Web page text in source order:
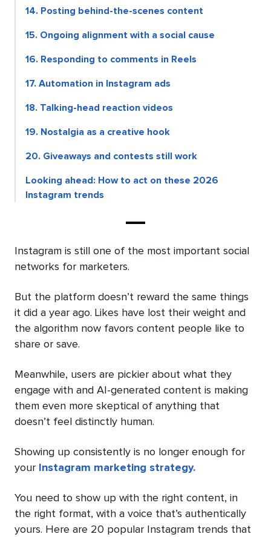
14. Posting behind-the-scenes content
15. Ongoing alignment with a social cause
16. Responding to comments in Reels
17. Automation in Instagram ads
18. Talking-head reaction videos
19. Nostalgia as a creative hook
20. Giveaways and contests still work
Looking ahead: How to act on these 2026
Instagram trends
Instagram is still one of the most important social
networks for marketers.
But the platform doesn’t reward the same things
it did a year ago. Likes have lost their weight and
the algorithm now favors content people like to
share or save.
Meanwhile, users are pickier about what they
engage with and AI-generated content is making
them even more skeptical of anything that
doesn’t feel distinctly human.
Showing up consistently is no longer enough for
your
Instagram marketing strategy.
You need to show up with the right content, in
the right format, with a voice that’s authentically
yours. Here are 20 popular Instagram trends that